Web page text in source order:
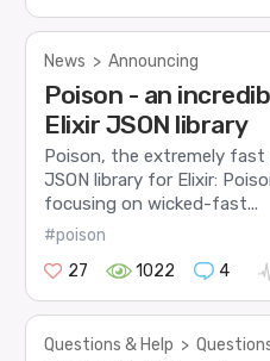
News > Announcing
Poison - an
Elixir JSON library
Poison, the extremely
JSON library for Elixir:
focusing on wicked-fast...
#poison
27
1022 4
Questions & Help >